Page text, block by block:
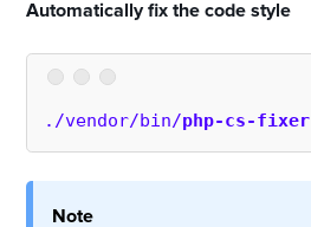
Automatically fix the code style
./vendor/bin/php-cs-fixer
Note